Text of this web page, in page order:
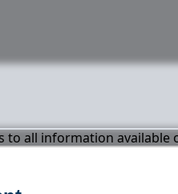
to all information